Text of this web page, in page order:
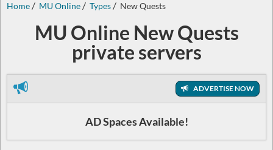
Home MU Online Types New Quests
MU Online New Quests
private servers
ADVERTISE NOW
AD Spaces Available!